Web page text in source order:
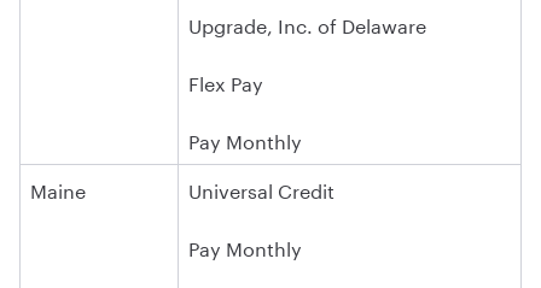
Upgrade, Inc. of Delaware
Flex Pay
Pay Monthly
Maine
Universal Credit
Pay Monthly